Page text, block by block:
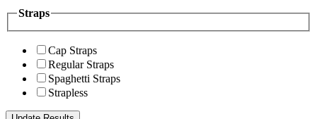
Straps
Cap Straps
Regular Straps
Spaghetti Straps
Strapless